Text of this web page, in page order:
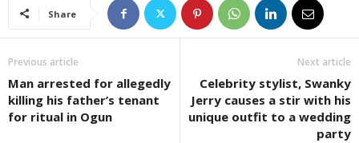
Share
Previous article
Man arrested for allegedly
killing his father’s tenant
for ritual in Ogun
Next article
Celebrity stylist, Swanky
Jerry causes a stir with his
unique outfit to a wedding
party